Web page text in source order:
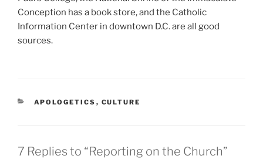
Conception has a book store, and the Catholic
Information Center in downtown D.C. are all good
sources.
CATEGORIES
APOLOGETICS , CULTURE
7 Replies to “Reporting on the Church”